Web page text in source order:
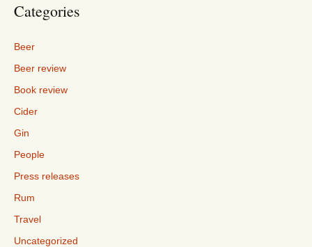
Categories
Beer
Beer review
Book review
Cider
Gin
People
Press releases
Rum
Travel
Uncategorized